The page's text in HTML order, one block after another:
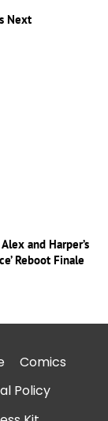
Next
and Harper’s
Reboot Finale
Comics
Policy